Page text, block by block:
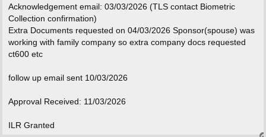
Acknowledgement email: 03/03/2026 (TLS contact Biometric
Collection confirmation)
Extra Documents requested on 04/03/2026 Sponsor(spouse) was
working with family company so extra company docs requested
ct600 etc
follow up email sent 10/03/2026
Approval Received: 11/03/2026
ILR Granted